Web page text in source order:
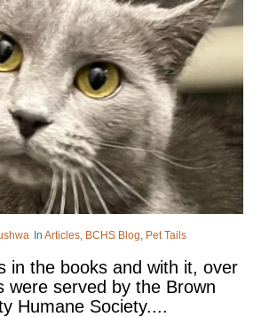
In Articles BCHS Blog Pet Tails
in the books and with it, over
were served by the Brown
Humane Society....